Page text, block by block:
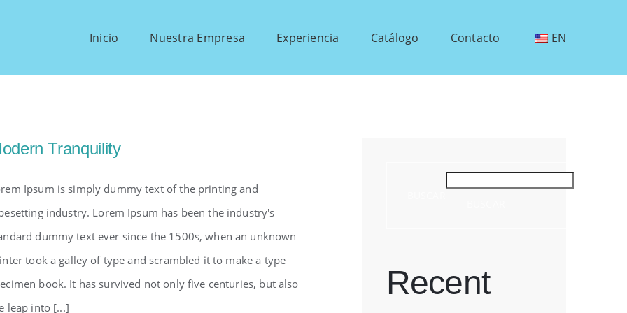
Inicio Nuestra Empresa Experiencia Catálogo Contacto EN
Tranquility
Ipsum is simply dummy text of the printing and
industry. Lorem Ipsum has been the industry's
dummy text ever since the 1500s, when an unknown
took a galley of type and scrambled it to make a type
book. It has survived not only five centuries, but also
leap into [...]
Recent